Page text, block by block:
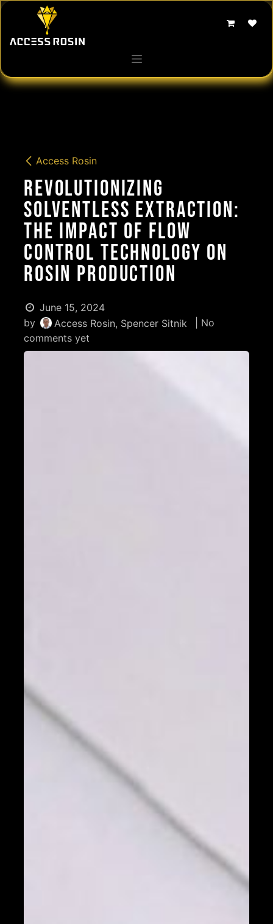
Skip to Content
Access Rosin
Revolutionizing
Solventless Extraction:
The Impact of Flow
Control Technology on
Rosin Production
June 15, 2024
by
Access Rosin, Spencer Sitnik
| No
comments yet